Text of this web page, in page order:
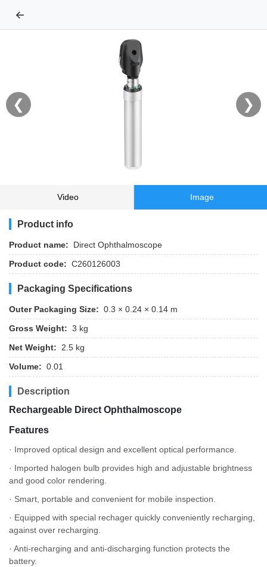
←
❮ ❯
Video Image
Product info
Product name:
Direct Ophthalmoscope
Product code: C260126003
Packaging Specifications
Outer Packaging Size: 0.3 × 0.24 × 0.14 m
Gross Weight: 3 kg
Net Weight:
2.5 kg
Volume: 0.01
Description
Rechargeable Direct Ophthalmoscope
Features
· Improved optical design and excellent optical performance.
· Imported halogen bulb provides high and adjustable brightness
and good color rendering.
· Smart, portable and convenient for mobile inspection.
· Equipped with special rechager quickly conveniently recharging,
against over recharging.
· Anti-recharging and anti-discharging function protects the
battery.